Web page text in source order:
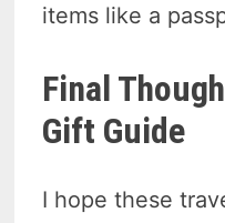
items like a
Final
Gift Guide
I hope these